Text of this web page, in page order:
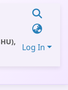
Log In